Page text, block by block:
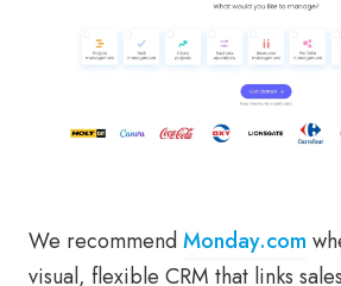
We recommendMonday.com
visual, flexible CRM that links